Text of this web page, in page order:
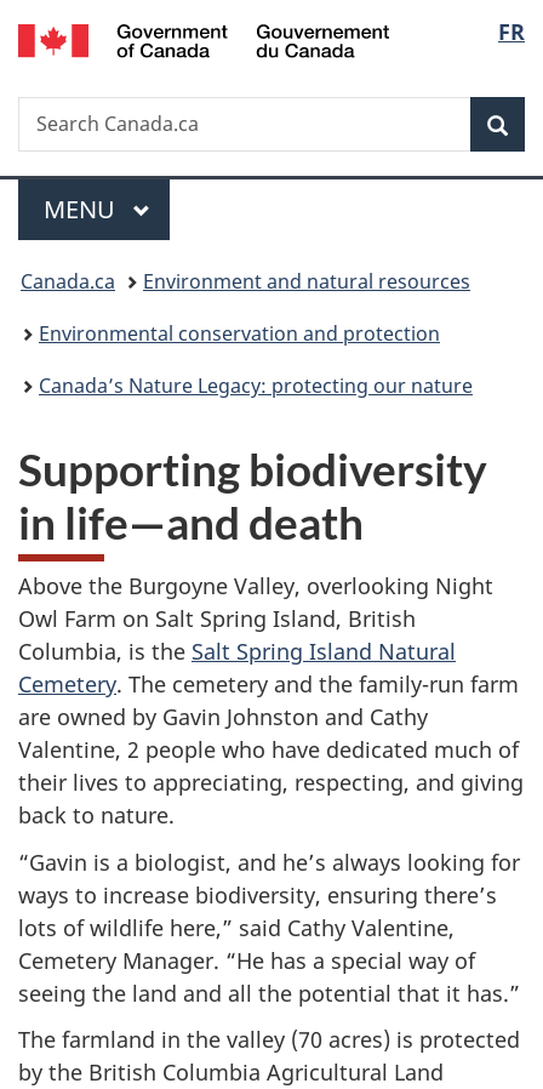
Skip
to
Skip
to
Switch
to
FR
Search
Search
Canada.ca
Menu
MAIN
MENU
You
are
here:
Canada.ca
Environment and natural resources
Environmental conservation and protection
Canada’s Nature Legacy: protecting our nature
Supporting biodiversity
in life—and death
Above the Burgoyne Valley, overlooking Night
Owl Farm on Salt Spring Island, British
Columbia, is the Salt Spring Island Natural
Cemetery. The cemetery and the family-run farm
are owned by Gavin Johnston and Cathy
Valentine, 2 people who have dedicated much of
their lives to appreciating, respecting, and giving
back to nature.
“Gavin is a biologist, and he’s always looking for
ways to increase biodiversity, ensuring there’s
lots of wildlife here,” said Cathy Valentine,
Cemetery Manager. “He has a special way of
seeing the land and all the potential that it has.”
The farmland in the valley (70 acres) is protected
by the British Columbia Agricultural Land